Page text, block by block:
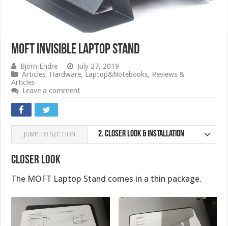
MOFT Invisible Laptop stand
Björn Endre
July 27, 2019
Articles, Hardware, Laptop&Notebooks, Reviews &
Articles
Leave a comment
JUMP TO SECTION 2.Closer Look & Installation
Closer Look
The MOFT Laptop Stand comes in a thin package.